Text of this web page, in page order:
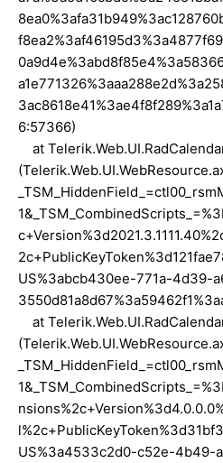
6:57366)
at
US%3abcb430ee-771a-4d39-
at
US%3a4533c2d0-c52e-4b49-